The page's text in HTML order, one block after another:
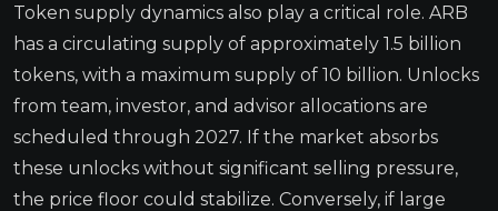
Token supply dynamics also play a critical role. ARB
has a circulating supply of approximately 1.5 billion
tokens, with a maximum supply of 10 billion. Unlocks
from team, investor, and advisor allocations are
scheduled through 2027. If the market absorbs
these unlocks without significant selling pressure,
the price floor could stabilize. Conversely, if large